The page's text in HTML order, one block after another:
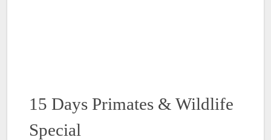
15 Days Primates & Wildlife
Special